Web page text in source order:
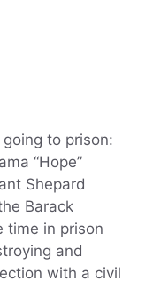
to prison:
“Hope”
Shepard
Barack
time in prison
and
with a civil